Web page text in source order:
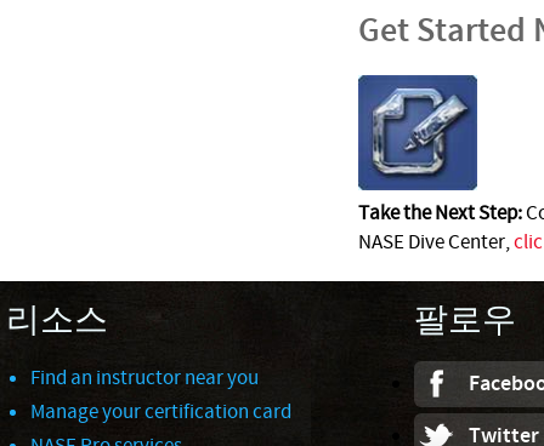
Get Started
Take the Next Step:
NASE Dive Center,
리소스
Find an instructor near you
Manage your certification card
팔로우
Twitter